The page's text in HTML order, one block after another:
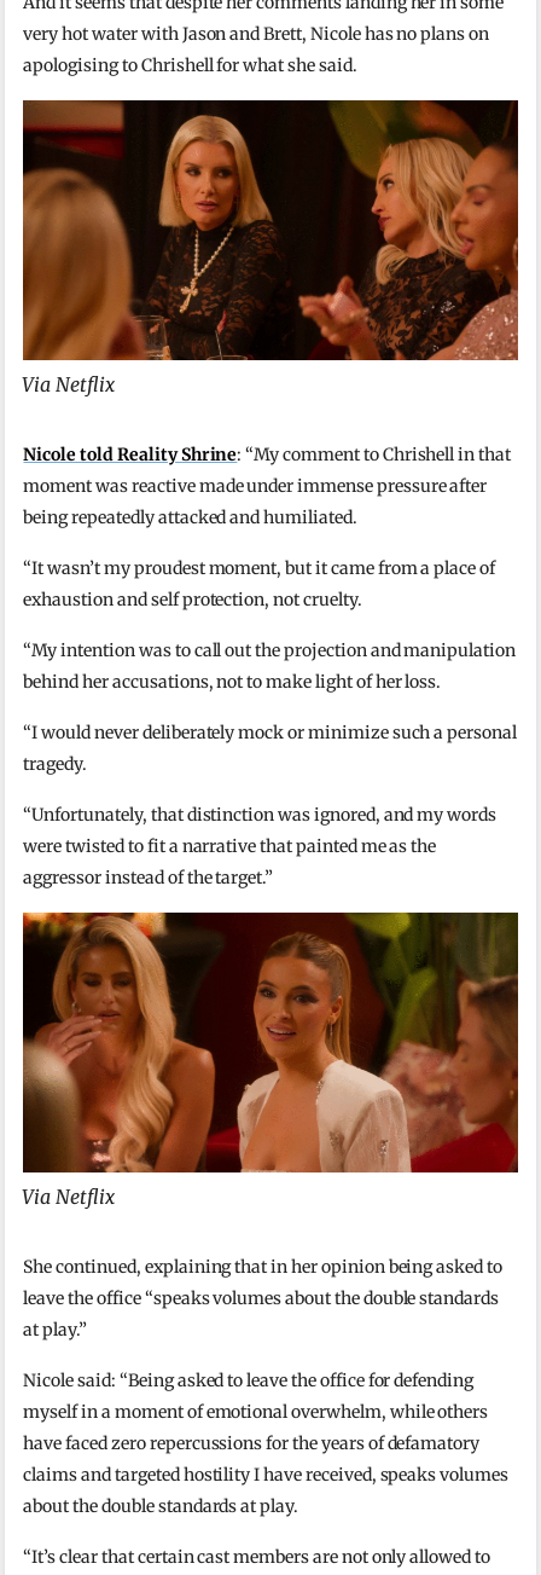
very hot water with Jason and Brett, Nicole has no plans on
apologising to Chrishell for what she said.
Via Netflix
Nicole told Reality Shrine: “My comment to Chrishell in that
moment was reactive made under immense pressure after
being repeatedly attacked and humiliated.
“It wasn’t my proudest moment, but it came from a place of
exhaustion and self protection, not cruelty.
“My intention was to call out the projection and manipulation
behind her accusations, not to make light of her loss.
“I would never deliberately mock or minimize such a personal
tragedy.
“Unfortunately, that distinction was ignored, and my words
were twisted to fit a narrative that painted me as the
aggressor instead of the target.”
Via Netflix
She continued, explaining that in her opinion being asked to
leave the office “speaks volumes about the double standards
at play.”
Nicole said: “Being asked to leave the office for defending
myself in a moment of emotional overwhelm, while others
have faced zero repercussions for the years of defamatory
claims and targeted hostility I have received, speaks volumes
about the double standards at play.
“It’s clear that certain cast members are not only allowed to